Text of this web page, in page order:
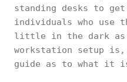
standing desks to
individuals who
little in the dark as
workstation setup
guide as to what it